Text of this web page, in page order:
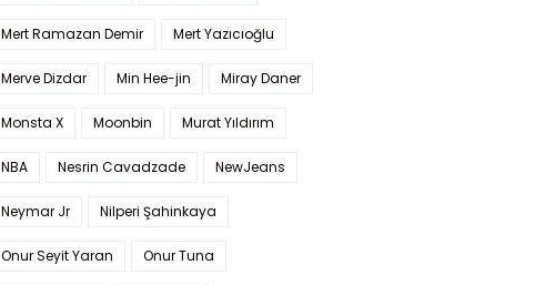
Mert Ramazan Demir Mert Yazıcıoğlu
Merve Dizdar Min Hee-jin Miray Daner
Monsta X Moonbin Murat Yıldırım
NBA Nesrin Cavadzade NewJeans
Neymar Jr Nilperi Şahinkaya
Onur Seyit Yaran Onur Tuna